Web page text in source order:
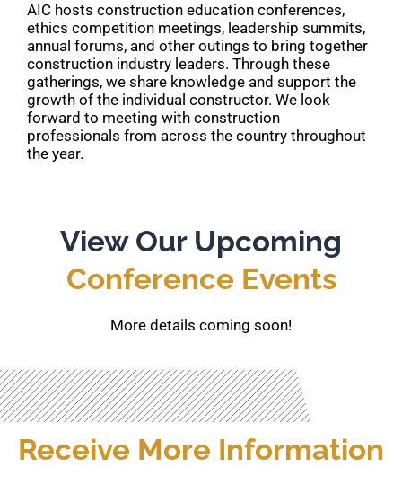
AIC hosts construction education conferences,
ethics competition meetings, leadership summits,
annual forums, and other outings to bring together
construction industry leaders. Through these
gatherings, we share knowledge and support the
growth of the individual constructor. We look
forward to meeting with construction
professionals from across the country throughout
the year.
View Our Upcoming
Conference Events
More details coming soon!
Receive More Information